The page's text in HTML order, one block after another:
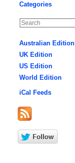
Categories
Australian Edition
UK Edition
US Edition
World Edition
iCal Feeds